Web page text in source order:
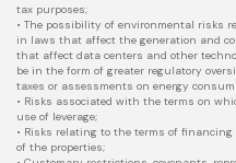
tax purposes;
• The possibility of environmental risks
in laws that affect the generation and
that affect data centers and other
be in the form of greater regulatory
taxes or assessments on energy
• Risks associated with the terms on
use of leverage;
• Risks relating to the terms of
of the properties;